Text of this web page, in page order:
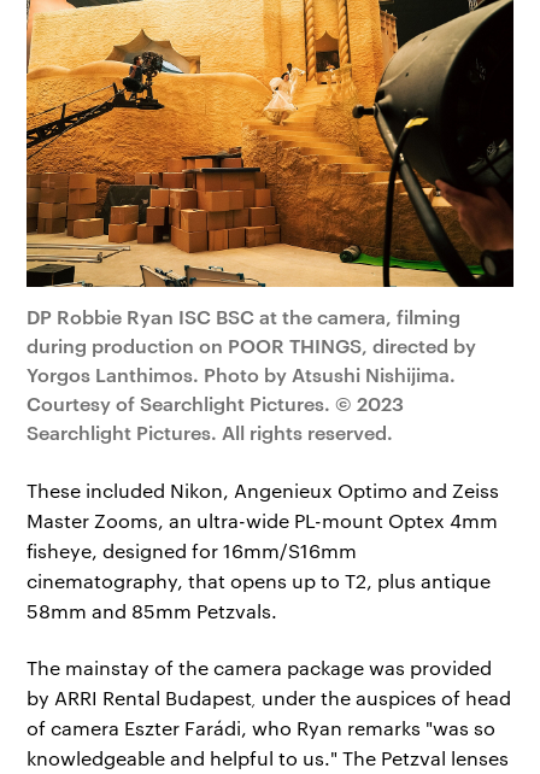
DP Robbie Ryan ISC BSC at the camera, filming
during production on POOR THINGS, directed by
Yorgos Lanthimos. Photo by Atsushi Nishijima.
Courtesy of Searchlight Pictures. © 2023
Searchlight Pictures. All rights reserved.
These included Nikon, Angenieux Optimo and Zeiss
Master Zooms, an ultra-wide PL-mount Optex 4mm
fisheye, designed for 16mm/S16mm
cinematography, that opens up to T2, plus antique
58mm and 85mm Petzvals.
The mainstay of the camera package was provided
by ARRI Rental Budapest, under the auspices of head
of camera Eszter Farádi, who Ryan remarks "was so
knowledgeable and helpful to us." The Petzval lenses